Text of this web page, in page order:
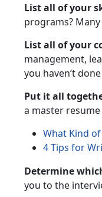
List all of your
programs?
List all of your
management,
you haven’t
Put it all
a master
What Kind
4 Tips for
Determine
you to the